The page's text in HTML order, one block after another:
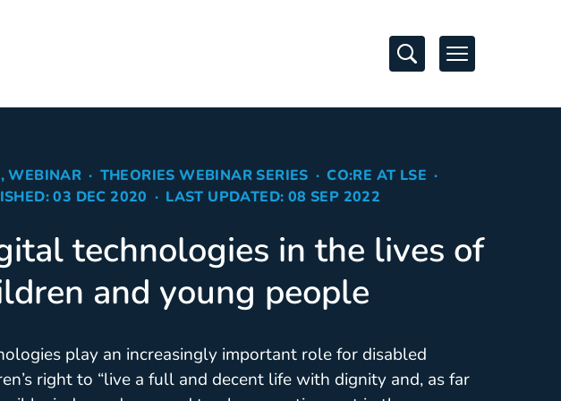
Open Search
Open
WEBINAR THEORIES WEBINAR SERIES
CO:RE AT LSE
03 DEC 2020
LAST UPDATED: 08 SEP 2022
technologies in the lives of
and young people
play an increasingly important role for disabled
right to “live a full and decent life with dignity and, as far